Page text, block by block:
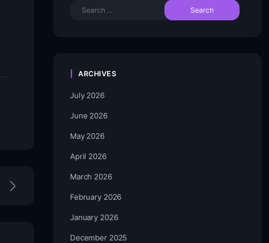
ARCHIVES
July 2026
June 2026
May 2026
April 2026
March 2026
February 2026
January 2026
December 2025